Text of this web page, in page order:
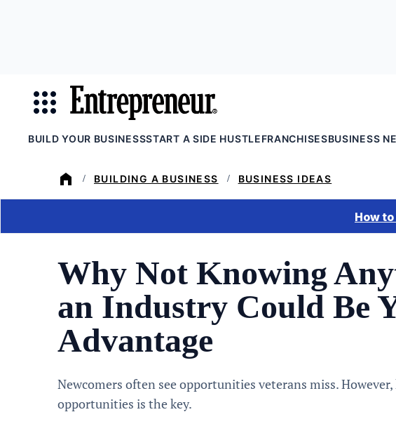
BUILD YOUR BUSINESSSTART A SIDE HUSTLEFRANCHISESBUSINESS
/ BUILDING A BUSINESS / BUSINESS IDEAS
Why Not Knowing
an Industry Could Be
Advantage
Newcomers often see opportunities veterans miss.
opportunities is the key.